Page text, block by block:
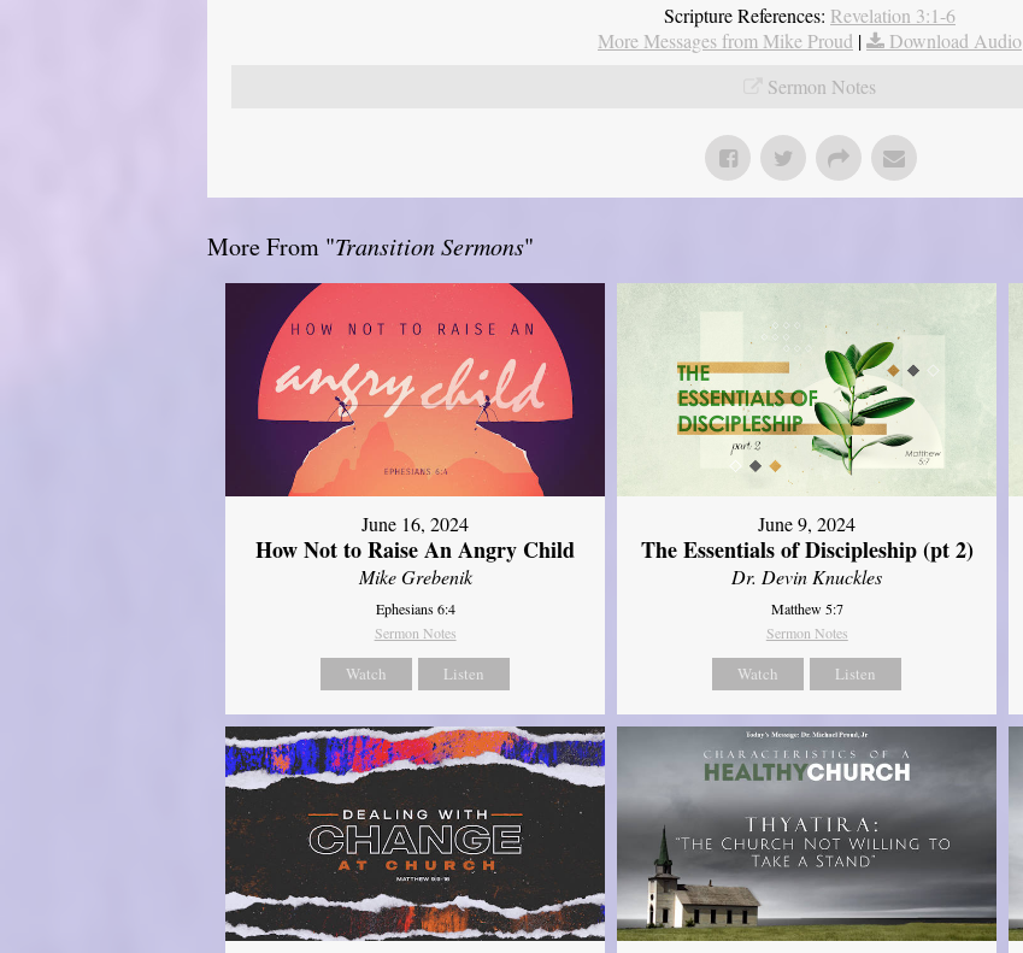
Scripture References: Revelation 3:1-6
More Messages from Mike Proud |
Download Audio
Sermon Notes
More From "Transition Sermons"
June 16, 2024
How Not to Raise An Angry Child
Mike Grebenik
Ephesians 6:4
Sermon Notes
Watch Listen
June 9, 2024
The Essentials of Discipleship (pt 2)
Dr. Devin Knuckles
Matthew 5:7
Sermon Notes
Watch Listen